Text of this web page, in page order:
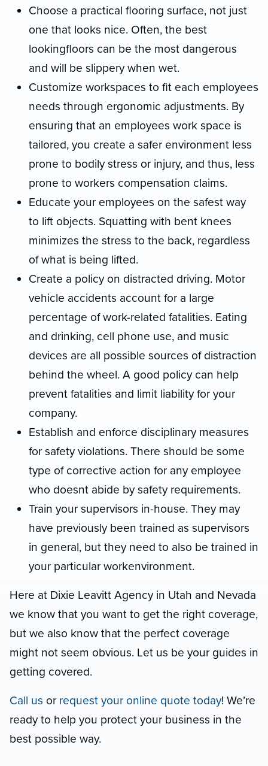
Choose a practical flooring surface, not just
one that looks nice. Often, the best
lookingfloors can be the most dangerous
and will be slippery when wet.
Customize workspaces to fit each employees
needs through ergonomic adjustments. By
ensuring that an employees work space is
tailored, you create a safer environment less
prone to bodily stress or injury, and thus, less
prone to workers compensation claims.
Educate your employees on the safest way
to lift objects. Squatting with bent knees
minimizes the stress to the back, regardless
of what is being lifted.
Create a policy on distracted driving. Motor
vehicle accidents account for a large
percentage of work-related fatalities. Eating
and drinking, cell phone use, and music
devices are all possible sources of distraction
behind the wheel. A good policy can help
prevent fatalities and limit liability for your
company.
Establish and enforce disciplinary measures
for safety violations. There should be some
type of corrective action for any employee
who doesnt abide by safety requirements.
Train your supervisors in-house. They may
have previously been trained as supervisors
in general, but they need to also be trained in
your particular workenvironment.
Here at Dixie Leavitt Agency in Utah and Nevada
we know that you want to get the right coverage,
but we also know that the perfect coverage
might not seem obvious. Let us be your guides in
getting covered.
Call us or request your online quote today! We’re
ready to help you protect your business in the
best possible way.